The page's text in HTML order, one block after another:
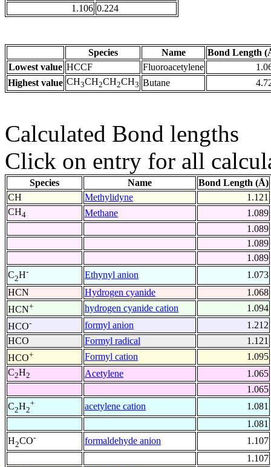
1.106 0.224
Species Name
Bond Length
Lowest value HCCF Fluoroacetylene
Highest value CH3CH2CH2CH3 Butane
Calculated Bond lengths
Click on entry for all
Species Name
Bond Length (Å)
CH
Methylidyne
1.121
CH4 Methane
1.089
1.089
1.089
1.089
C2H- Ethynyl anion
1.073
HCN
Hydrogen cyanide
1.068
HCN+ hydrogen cyanide cation
1.094
HCO- formyl anion
1.212
HCO
Formyl radical
1.121
HCO+ Formyl cation
1.095
C2H2 Acetylene
1.065
1.065
C2H2
+ acetylene cation
1.081
1.081
H2CO- formaldehyde anion
1.107
1.107